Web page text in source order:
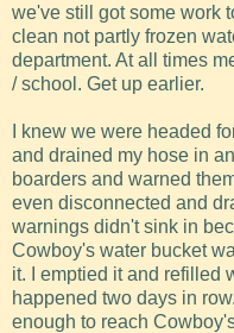
we've still got some work
clean not partly frozen
department. At all times
/ school. Get up earlier.
I knew we were headed
and drained my hose in
boarders and warned
even disconnected and
warnings didn't sink in
Cowboy's water bucket
it. I emptied it and refilled
happened two days in
enough to reach